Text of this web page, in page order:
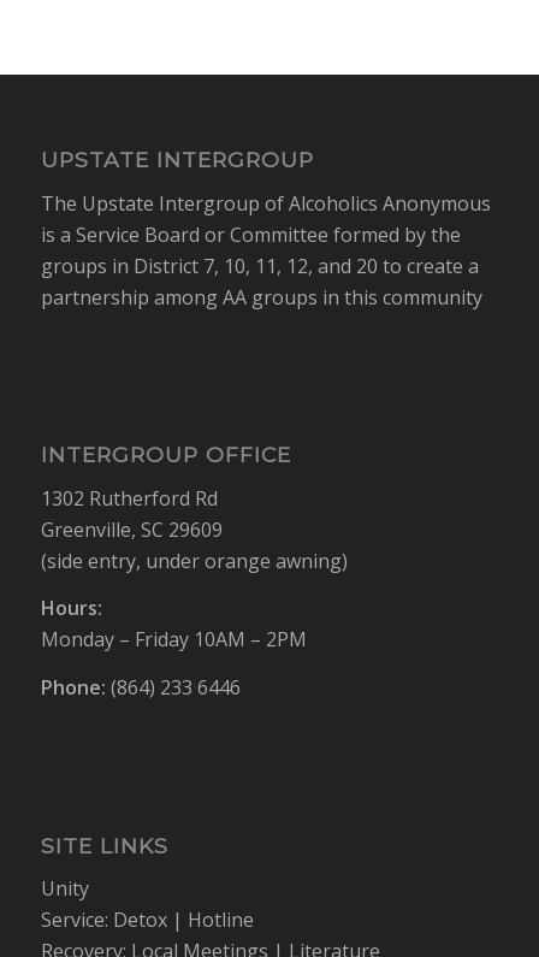
UPSTATE INTERGROUP
The Upstate Intergroup of Alcoholics Anonymous
is a Service Board or Committee formed by the
groups in District 7, 10, 11, 12, and 20 to create a
partnership among AA groups in this community
INTERGROUP OFFICE
1302 Rutherford Rd
Greenville, SC 29609
(side entry, under orange awning)
Hours:
Monday – Friday 10AM – 2PM
Phone: (864) 233 6446
SITE LINKS
Unity
Service: Detox| Hotline
Recovery: Local Meetings | Literature